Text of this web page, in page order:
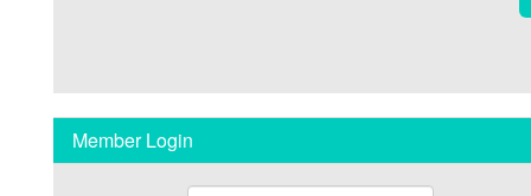
Member Login